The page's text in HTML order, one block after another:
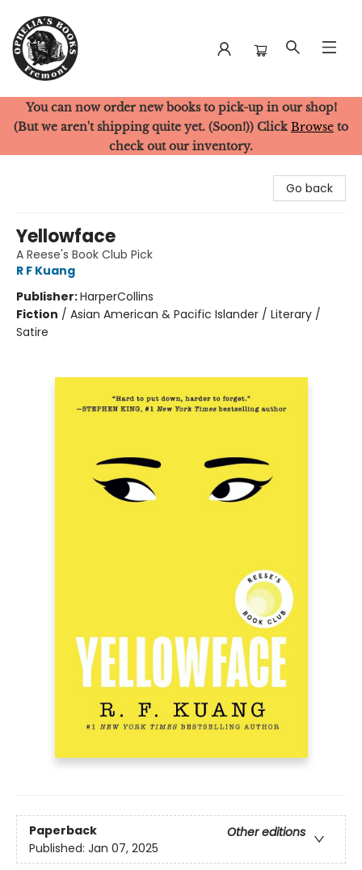
Ophelia's Books
You can now order new books to pick-up in our shop!
(But we aren't shipping quite yet. (Soon!)) Click Browse to
check out our inventory.
Go back
Yellowface
A Reese's Book Club Pick
R F Kuang
Publisher:HarperCollins
Fiction / Asian American & Pacific Islander / Literary /
Satire
Paperback
Other editions
Published: Jan 07, 2025